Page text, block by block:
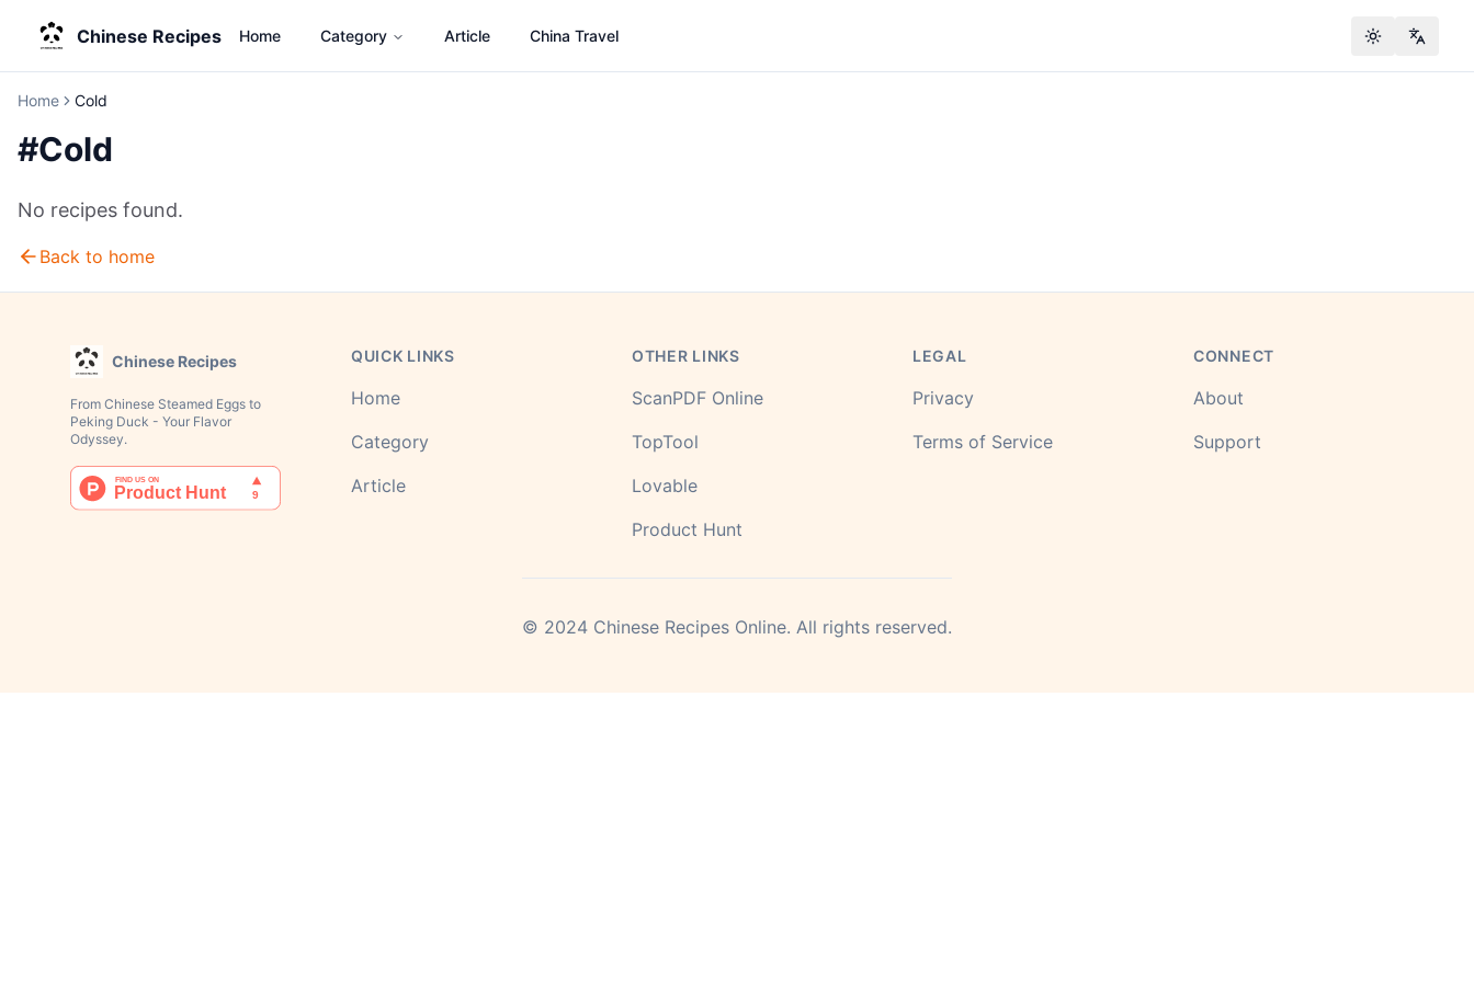
Chinese Recipes Home Category Article China Travel Toggle theme
Home Cold
#Cold
No recipes found.
Back to home
Chinese Recipes
From Chinese Steamed Eggs to
Peking Duck - Your Flavor
Odyssey.
QUICK LINKS
Home
Category
Article
OTHER LINKS
ScanPDF Online
TopTool
Lovable
Product Hunt
LEGAL
Privacy
Terms of Service
CONNECT
About
Support
© 2024 Chinese Recipes Online. All rights reserved.